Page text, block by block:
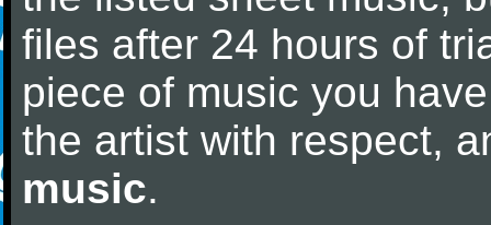
files after 24 hours of
piece of music you
the artist with respect,
music.